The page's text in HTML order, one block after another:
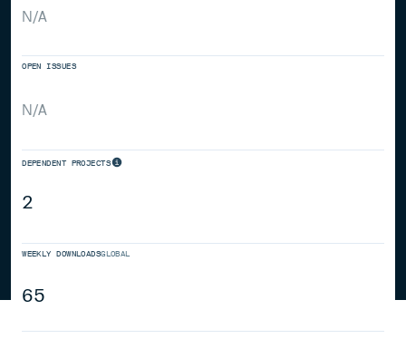
N/A
OPEN ISSUES
N/A
DEPENDENT PROJECTS
2
WEEKLY DOWNLOADSGLOBAL
65